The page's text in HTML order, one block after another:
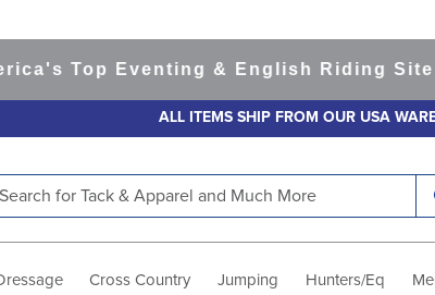
Top Eventing & English Riding Site
ALL ITEMS SHIP FROM OUR USA
Cross Country Jumping Hunters/Eq